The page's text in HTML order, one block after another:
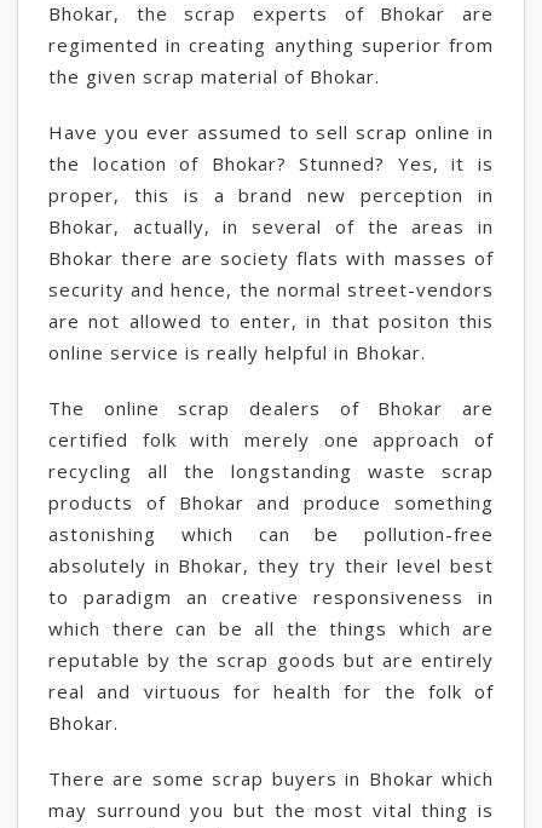
Bhokar, the scrap experts of Bhokar are
regimented in creating anything superior from
the given scrap material of Bhokar.
Have you ever assumed to sell scrap online in
the location of Bhokar? Stunned? Yes, it is
proper, this is a brand new perception in
Bhokar, actually, in several of the areas in
Bhokar there are society flats with masses of
security and hence, the normal street-vendors
are not allowed to enter, in that positon this
online service is really helpful in Bhokar.
The online scrap dealers of Bhokar are
certified folk with merely one approach of
recycling all the longstanding waste scrap
products of Bhokar and produce something
astonishing which can be pollution-free
absolutely in Bhokar, they try their level best
to paradigm an creative responsiveness in
which there can be all the things which are
reputable by the scrap goods but are entirely
real and virtuous for health for the folk of
Bhokar.
There are some scrap buyers in Bhokar which
may surround you but the most vital thing is